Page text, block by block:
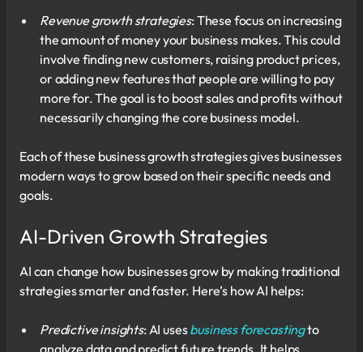
Revenue growth strategies: These focus on increasing
the amount of money your business makes. This could
involve finding new customers, raising product prices,
or adding new features that people are willing to pay
more for. The goal is to boost sales and profits without
necessarily changing the core business model.
Each of these business growth strategies gives businesses
modern ways to grow based on their specific needs and
goals.
AI-Driven Growth Strategies
AI can change how businesses grow by making traditional
strategies smarter and faster. Here’s how AI helps:
Predictive insights: AI usesbusiness forecastingto